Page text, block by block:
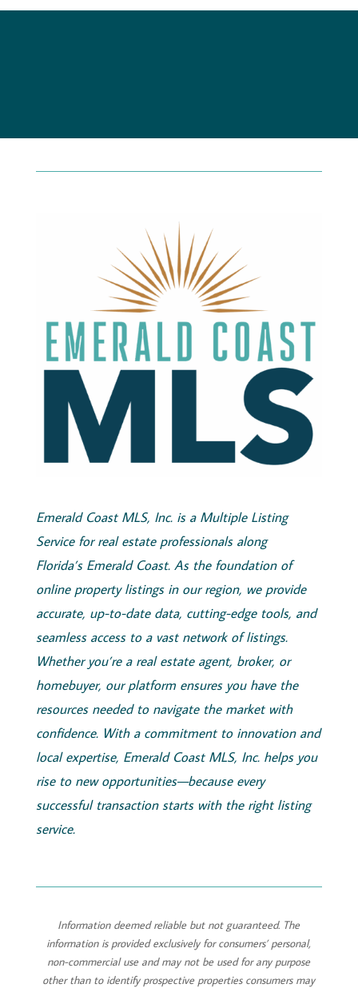
Emerald Coast MLS, Inc.is a Multiple Listing
Service for real estate professionals along
Florida’s Emerald Coast. As the foundation of
online property listings in our region, we provide
accurate, up-to-date data, cutting-edge tools, and
seamless access to a vast network of listings.
Whether you’re a real estate agent, broker, or
homebuyer, our platform ensures you have the
resources needed to navigate the market with
confidence. With a commitment to innovation and
local expertise, Emerald Coast MLS, Inc.helps you
rise to new opportunities—because every
successful transaction starts with the right listing
service.
Information deemed reliable but not guaranteed. The
information is provided exclusively for consumers’ personal,
non-commercial use and may not be used for any purpose
other than to identify prospective properties consumers may